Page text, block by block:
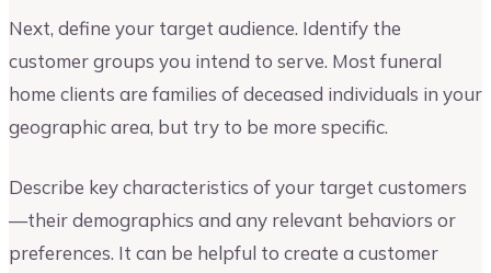
Next, define your target audience. Identify the
customer groups you intend to serve. Most funeral
home clients are families of deceased individuals in your
geographic area, but try to be more specific.
Describe key characteristics of your target customers
—their demographics and any relevant behaviors or
preferences. It can be helpful to create a customer